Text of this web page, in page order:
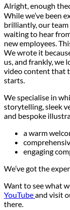
Alright, enough
While we’ve been
brilliantly, our team
waiting to hear
new employees.
We wrote it
us, and frankly, we
video content that
starts.
We specialise in
storytelling, sleek
and bespoke
a warm
engaging
We’ve got the
Want to see what
YouTubeand visit
there.